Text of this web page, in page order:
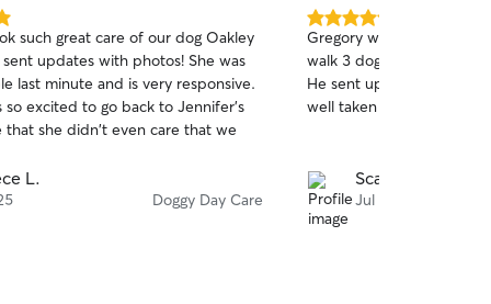
such great care of our dog Oakley
sent updates with photos! She was
last minute and is very responsive.
so excited to go back to Jennifer's
that she didn't even care that we
L.
Doggy Day Care
5.0
out
of
5
stars
Gregory was so helpful
walk 3 dogs 3 times
He sent updates and we
well taken care of!
Scarlet B.
Jul 15